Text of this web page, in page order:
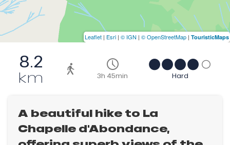
8.2
km 3h 45min Hard
A beautiful hike to La
Chapelle d'Abondance,
Leaflet | Esri | © IGN | © OpenStreetMap | TouristicMaps